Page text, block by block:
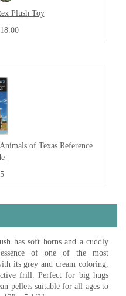
Plush Toy
of Texas Reference
has soft horns and a cuddly
of one of the most
its grey and cream coloring,
frill. Perfect for big hugs
pellets suitable for all ages to